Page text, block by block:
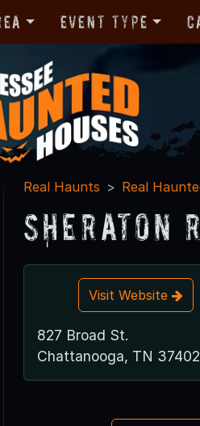
Event Type
Real Haunts Real
Sheraton
Visit Website
827 Broad St.
Chattanooga, TN 37402